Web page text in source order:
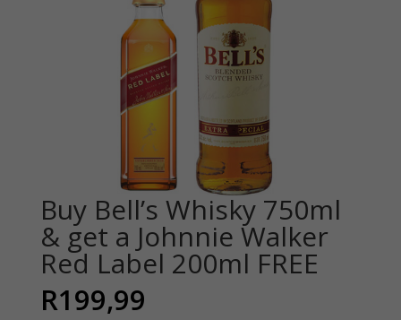
Buy Bell’s Whisky 750ml
& get a Johnnie Walker
Red Label 200ml FREE
R199,99